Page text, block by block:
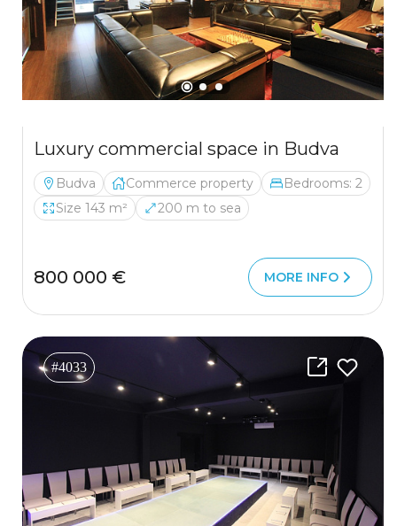
Luxury commercial space in Budva
Budva Commerce property
Bedrooms: 2
Size 143 m²
200 m to sea
800 000 € MORE INFO
#4033